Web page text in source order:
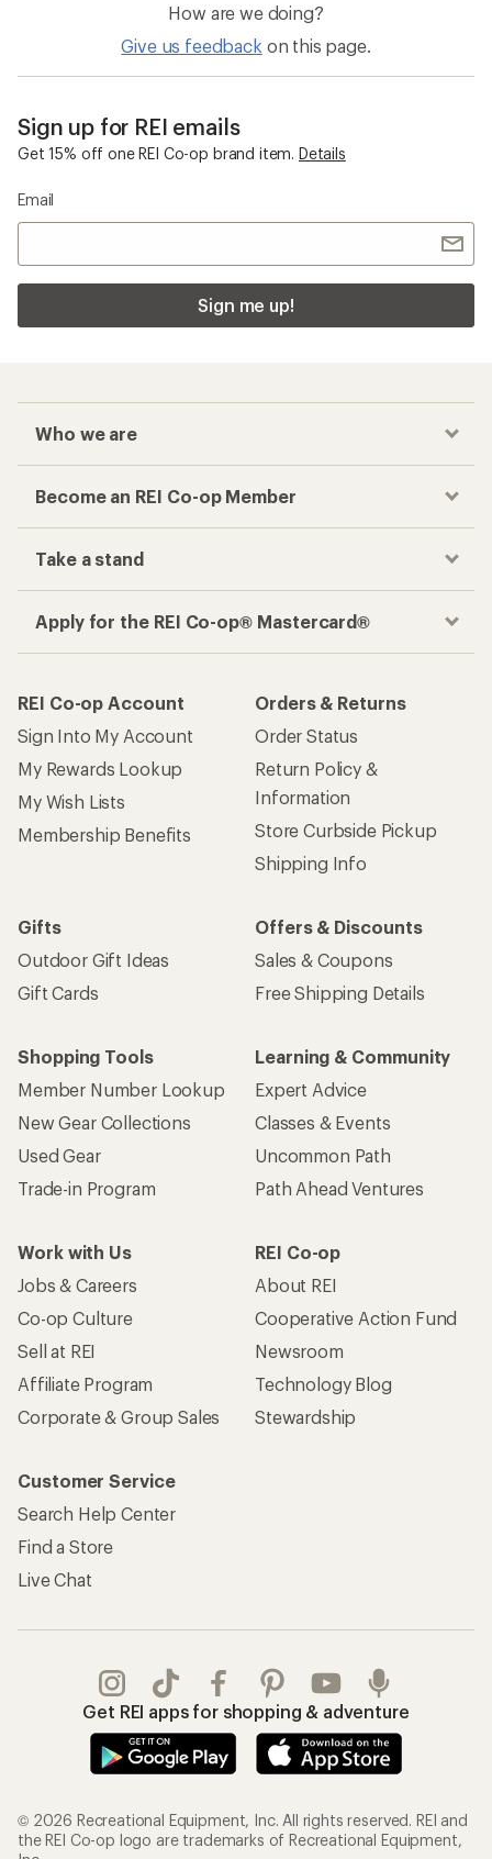
How are we doing?
Give us feedback on this page.
Sign up for REI emails
Get 15% off one REI Co-op brand item. Details
Email
Sign me up!
Who we are
Become an REI Co-op Member
Take a stand
Apply for the REI Co-op® Mastercard®
REI Co-op Account
Sign Into My Account
My Rewards Lookup
My Wish Lists
Membership Benefits
Orders & Returns
Order Status
Return Policy &
Information
Store Curbside Pickup
Shipping Info
Gifts
Outdoor Gift Ideas
Gift Cards
Offers & Discounts
Sales & Coupons
Free Shipping Details
Shopping Tools
Member Number Lookup
New Gear Collections
Used Gear
Trade-in Program
Learning & Community
Expert Advice
Classes & Events
Uncommon Path
Path Ahead Ventures
Work with Us
Jobs & Careers
Co-op Culture
Sell at REI
Affiliate Program
Corporate & Group Sales
REI Co-op
About REI
Cooperative Action Fund
Newsroom
Technology Blog
Stewardship
Customer Service
Search Help Center
Find a Store
Live Chat
Get REI apps for shopping & adventure
© 2026 Recreational Equipment, Inc. All rights reserved. REI and
the REI Co-op logo are trademarks of Recreational Equipment,